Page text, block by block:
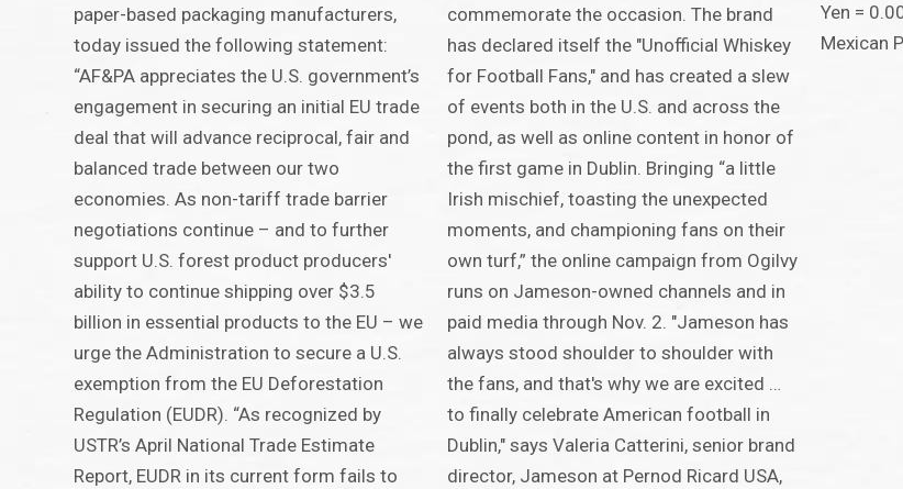
paper-based packaging manufacturers,
today issued the following statement:
“AF&PA appreciates the U.S. government’s
engagement in securing an initial EU trade
deal that will advance reciprocal, fair and
balanced trade between our two
economies. As non-tariff trade barrier
negotiations continue – and to further
support U.S. forest product producers'
ability to continue shipping over $3.5
billion in essential products to the EU – we
urge the Administration to secure a U.S.
exemption from the EU Deforestation
Regulation (EUDR). “As recognized by
USTR’s April National Trade Estimate
Report, EUDR in its current form fails to
commemorate the occasion. The brand
has declared itself the "Unofficial Whiskey
for Football Fans," and has created a slew
of events both in the U.S. and across the
pond, as well as online content in honor of
the first game in Dublin. Bringing “a little
Irish mischief, toasting the unexpected
moments, and championing fans on their
own turf,” the online campaign from Ogilvy
runs on Jameson-owned channels and in
paid media through Nov. 2. "Jameson has
always stood shoulder to shoulder with
the fans, and that's why we are excited …
to finally celebrate American football in
Dublin," says Valeria Catterini, senior brand
director, Jameson at Pernod Ricard USA,
Yen =
Mexican